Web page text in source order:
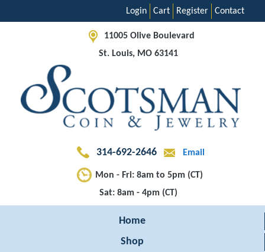
Contact
Register
Cart
Login
11005 Olive Boulevard
St. Louis, MO 63141
314-692-2646 Email
Mon - Fri: 8am to 5pm (CT)
Sat: 8am - 4pm (CT)
Home
Shop